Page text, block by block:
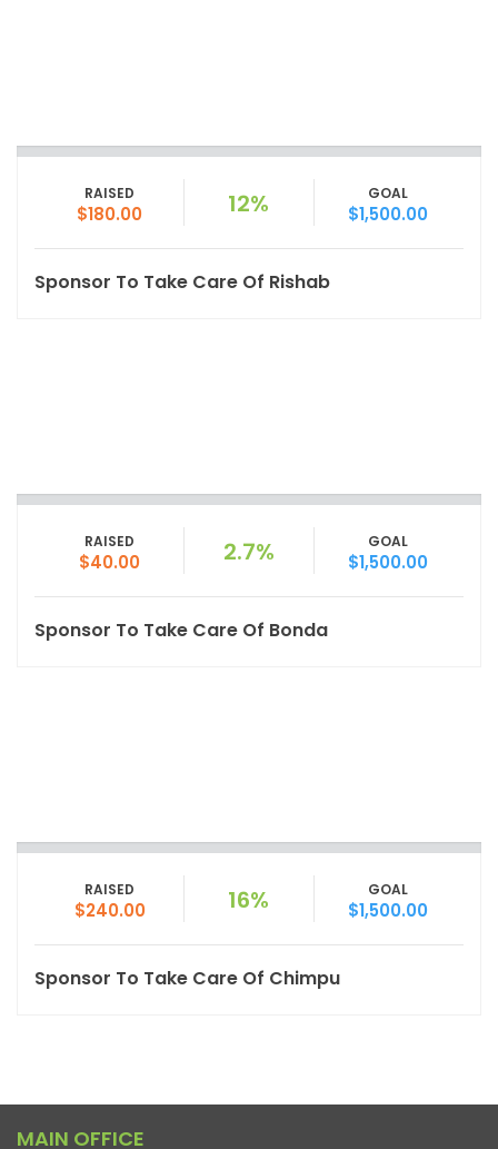
RAISED
$180.00 12% GOAL
$1,500.00
Sponsor To Take Care Of Rishab
RAISED
$40.00 2.7% GOAL
$1,500.00
Sponsor To Take Care Of Bonda
RAISED
$240.00 16% GOAL
$1,500.00
Sponsor To Take Care Of Chimpu
MAIN OFFICE